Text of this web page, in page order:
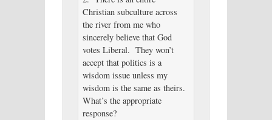
Christian subculture across
the river from me who
sincerely believe that God
votes Liberal. They won’t
accept that politics is a
wisdom issue unless my
wisdom is the same as theirs.
What’s the appropriate
response?